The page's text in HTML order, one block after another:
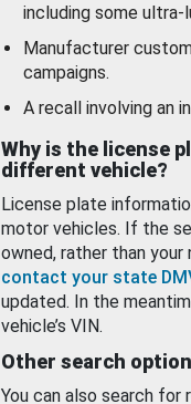
including some ultra-
Manufacturer
campaigns.
A recall involving an
Why is the license
different vehicle?
License plate
motor vehicles. If the
owned, rather than
contact your state
updated. In the
vehicle’s VIN.
Other search
You can also search